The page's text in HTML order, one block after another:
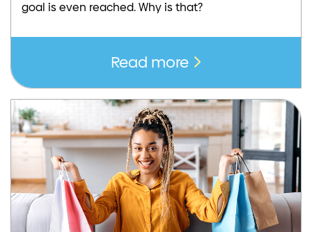
goal is even reached. Why is that?
Read more